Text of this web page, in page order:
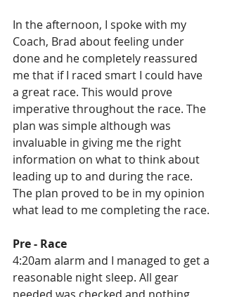
In the afternoon, I spoke with my
Coach, Brad about feeling under
done and he completely reassured
me that if I raced smart I could have
a great race. This would prove
imperative throughout the race. The
plan was simple although was
invaluable in giving me the right
information on what to think about
leading up to and during the race.
The plan proved to be in my opinion
what lead to me completing the race.
Pre - Race
4:20am alarm and I managed to get a
reasonable night sleep. All gear